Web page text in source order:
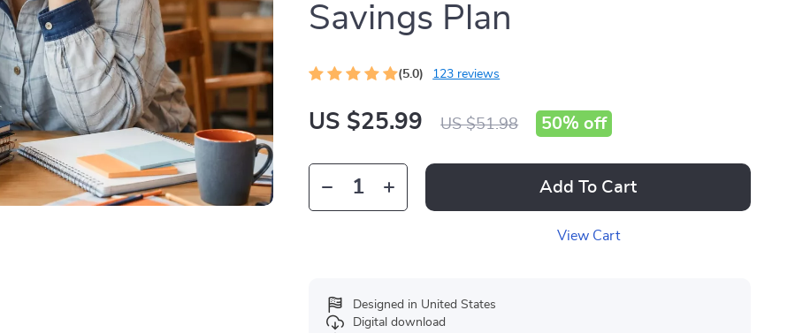
Savings Plan
(5.0) 123 reviews
US $25.99 US $51.98 50% off
Add To Cart
View Cart
Designed in United States
Digital download